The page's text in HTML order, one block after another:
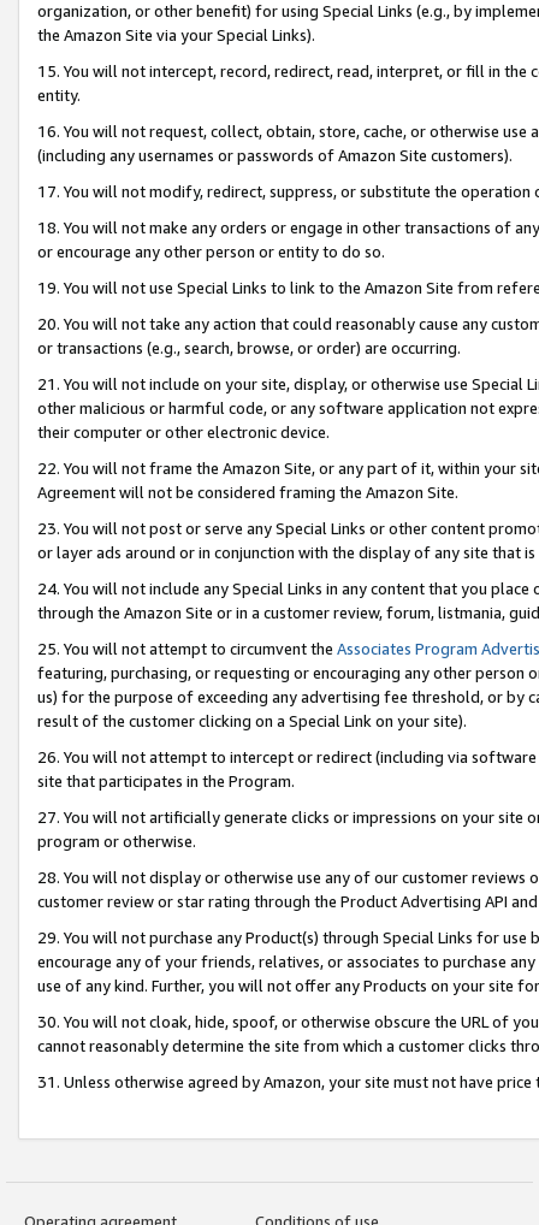
organization, or other benefit) for using Special Links (e.g., by
the Amazon Site via your Special Links).
15. You will not intercept, record, redirect, read, interpret, or fill in
entity.
16. You will not request, collect, obtain, store, cache, or otherwise
(including any usernames or passwords of Amazon Site customers).
17. You will not modify, redirect, suppress, or substitute the
18. You will not make any orders or engage in other transactions of
or encourage any other person or entity to do so.
19. You will not use Special Links to link to the Amazon Site from
20. You will not take any action that could reasonably cause any
or transactions (e.g., search, browse, or order) are occurring.
21. You will not include on your site, display, or otherwise use Special
other malicious or harmful code, or any software application not
their computer or other electronic device.
22. You will not frame the Amazon Site, or any part of it, within your
Agreement will not be considered framing the Amazon Site.
23. You will not post or serve any Special Links or other content
or layer ads around or in conjunction with the display of any site that
24. You will not include any Special Links in any content that you
through the Amazon Site or in a customer review, forum, listmania,
25. You will not attempt to circumvent the Associates Program
featuring, purchasing, or requesting or encouraging any other
us) for the purpose of exceeding any advertising fee threshold, or by
result of the customer clicking on a Special Link on your site).
26. You will not attempt to intercept or redirect (including via
site that participates in the Program.
27. You will not artificially generate clicks or impressions on your site
program or otherwise.
28. You will not display or otherwise use any of our customer
customer review or star rating through the Product Advertising API
29. You will not purchase any Product(s) through Special Links for
encourage any of your friends, relatives, or associates to purchase
use of any kind. Further, you will not offer any Products on your site
30. You will not cloak, hide, spoof, or otherwise obscure the URL of
cannot reasonably determine the site from which a customer clicks
31. Unless otherwise agreed by Amazon, your site must not have